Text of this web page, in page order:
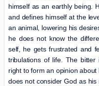
himself as an earthly being.
and defines himself at the
an animal, lowering his
he does not know the
self, he gets frustrated and
tribulations of life. The
right to form an opinion
does not consider God as